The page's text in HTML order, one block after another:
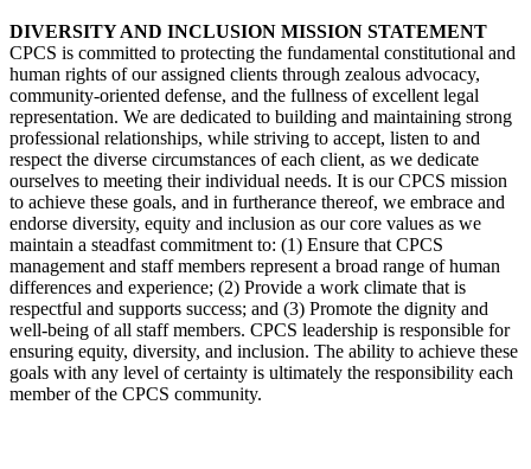
DIVERSITY AND INCLUSION MISSION STATEMENT
CPCS is committed to protecting the fundamental constitutional and
human rights of our assigned clients through zealous advocacy,
community-oriented defense, and the fullness of excellent legal
representation. We are dedicated to building and maintaining strong
professional relationships, while striving to accept, listen to and
respect the diverse circumstances of each client, as we dedicate
ourselves to meeting their individual needs. It is our CPCS mission
to achieve these goals, and in furtherance thereof, we embrace and
endorse diversity, equity and inclusion as our core values as we
maintain a steadfast commitment to: (1) Ensure that CPCS
management and staff members represent a broad range of human
differences and experience; (2) Provide a work climate that is
respectful and supports success; and (3) Promote the dignity and
well-being of all staff members. CPCS leadership is responsible for
ensuring equity, diversity, and inclusion. The ability to achieve these
goals with any level of certainty is ultimately the responsibility each
member of the CPCS community.